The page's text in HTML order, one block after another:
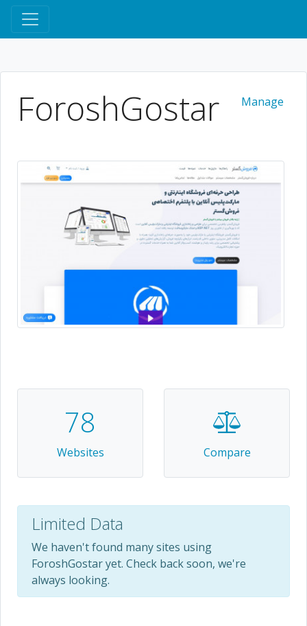
Manage
ForoshGostar
78
Websites Compare
Limited Data
We haven't found many sites using
ForoshGostar yet. Check back soon, we're
always looking.